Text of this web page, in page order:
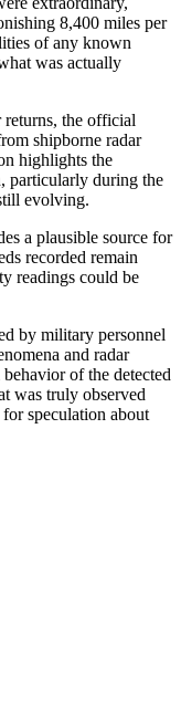
8,400 miles per
of any known
was actually
returns, the official
shipborne radar
highlights the
particularly during the
evolving.
a plausible source for
recorded remain
readings could be
by military personnel
and radar
of the detected
was truly observed
speculation about